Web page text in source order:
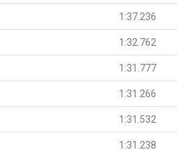
1:37.236
1:32.762
1:31.777
1:31.266
1:31.532
1:31.238